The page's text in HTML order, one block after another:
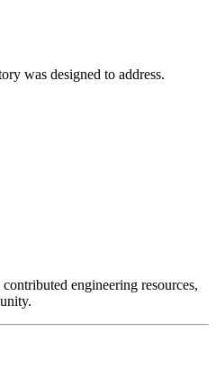
was designed to address.
engineering resources,